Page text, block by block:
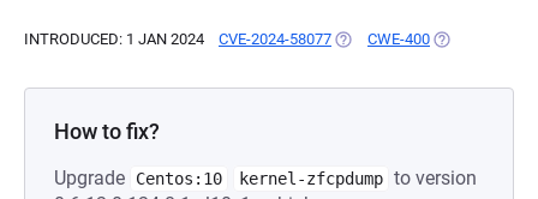
INTRODUCED: 1 JAN 2024 CVE-2024-58077 (OPENS IN A NEW TAB)
CWE-400 (OPENS IN A
How to fix?
Upgrade Centos:10 kernel-zfcpdump to version